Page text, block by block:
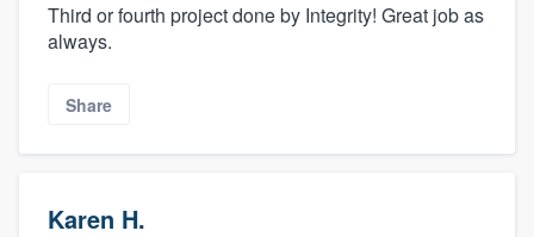
Third or fourth project done by Integrity! Great job as
always.
Share
Karen H.